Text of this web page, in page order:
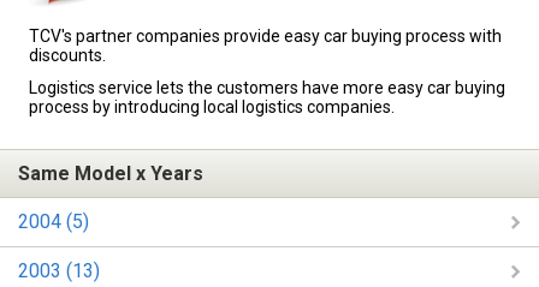
TCV's partner companies provide easy car buying process with
discounts.
Logistics service lets the customers have more easy car buying
process by introducing local logistics companies.
Same Model x Years
2004 (5)
2003 (13)